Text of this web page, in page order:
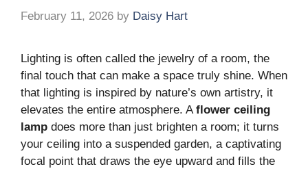
February 11, 2026 by Daisy Hart
Lighting is often called the jewelry of a room, the
final touch that can make a space truly shine. When
that lighting is inspired by nature’s own artistry, it
elevates the entire atmosphere. Aflower ceiling
lamp does more than just brighten a room; it turns
your ceiling into a suspended garden, a captivating
focal point that draws the eye upward and fills the